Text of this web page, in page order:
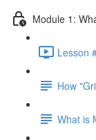
Module 1:
Lesson
How
What is